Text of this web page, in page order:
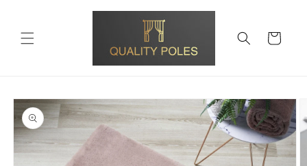
Cart
Skip to
product
information